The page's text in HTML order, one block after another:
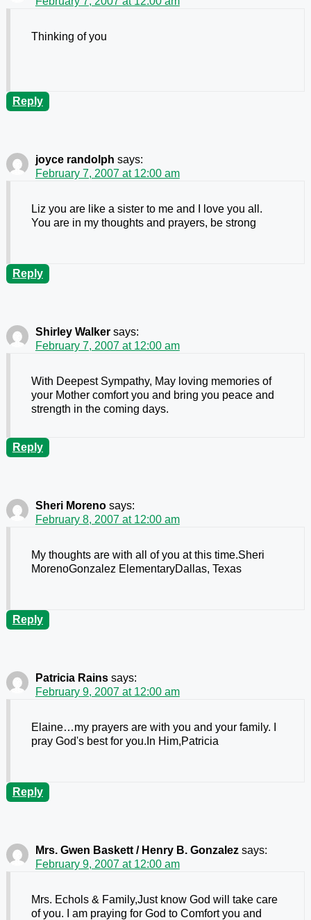
Thinking of you
Reply
joyce randolph says:
February 7, 2007 at 12:00 am
Liz you are like a sister to me and I love you all.
You are in my thoughts and prayers, be strong
Reply
Shirley Walker says:
February 7, 2007 at 12:00 am
With Deepest Sympathy, May loving memories of
your Mother comfort you and bring you peace and
strength in the coming days.
Reply
Sheri Moreno says:
February 8, 2007 at 12:00 am
My thoughts are with all of you at this time.Sheri
MorenoGonzalez ElementaryDallas, Texas
Reply
Patricia Rains says:
February 9, 2007 at 12:00 am
Elaine…my prayers are with you and your family. I
pray God's best for you.In Him,Patricia
Reply
Mrs. Gwen Baskett / Henry B. Gonzalez says:
February 9, 2007 at 12:00 am
Mrs. Echols & Family,Just know God will take care
of you. I am praying for God to Comfort you and